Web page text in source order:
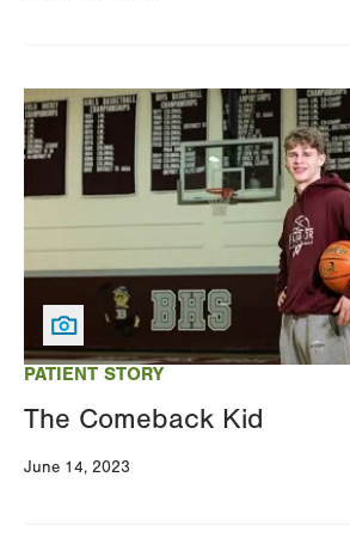
PATIENT STORY
The Comeback Kid
June 14, 2023
Image